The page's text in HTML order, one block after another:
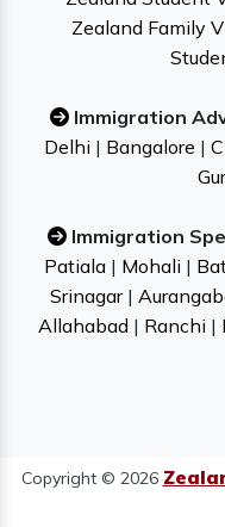
Zealand Family
Immigration
Delhi | Bangalore |
Immigration
Patiala | Mohali |
Srinagar|
Allahabad | Ranchi |
Copyright © 2026